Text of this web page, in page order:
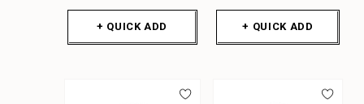
+ QUICK ADD + QUICK ADD